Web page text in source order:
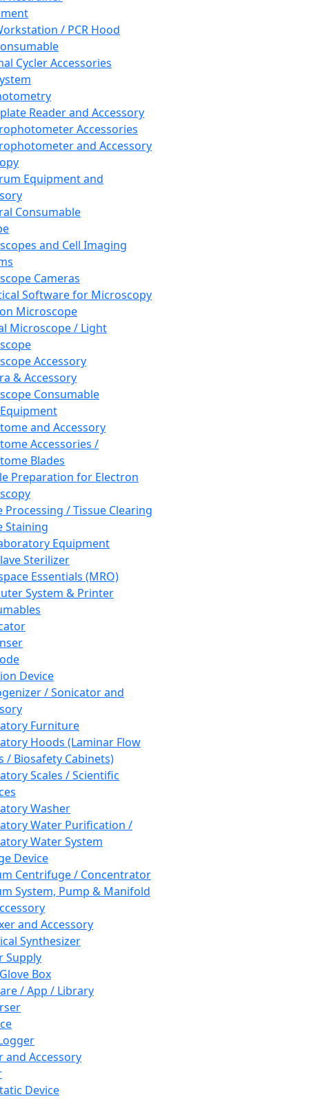
/ PCR Hood
Cycler Accessories
Reader and Accessory
Accessories
and Accessory
Equipment and
Consumable
and Cell Imaging
Cameras
Software for Microscopy
Microscope
Microscope / Light
Accessory
& Accessory
Consumable
and Accessory
Accessories /
Blades
Preparation for Electron
Processing / Tissue Clearing
Staining
Equipment
Sterilizer
Essentials (MRO)
System & Printer
Device
/ Sonicator and
Furniture
Hoods (Laminar Flow
/ Biosafety Cabinets)
Scales / Scientific
Washer
Water Purification /
Water System
Device
Centrifuge / Concentrator
System, Pump & Manifold
and Accessory
Synthesizer
Supply
Box
/ App / Library
and Accessory
Device